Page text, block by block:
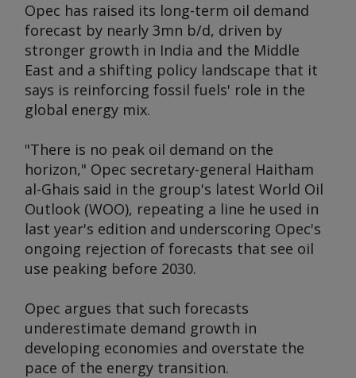
Opec has raised its long-term oil demand
forecast by nearly 3mn b/d, driven by
stronger growth in India and the Middle
East and a shifting policy landscape that it
says is reinforcing fossil fuels' role in the
global energy mix.
"There is no peak oil demand on the
horizon," Opec secretary-general Haitham
al-Ghais said in the group's latest World Oil
Outlook (WOO), repeating a line he used in
last year's edition and underscoring Opec's
ongoing rejection of forecasts that see oil
use peaking before 2030.
Opec argues that such forecasts
underestimate demand growth in
developing economies and overstate the
pace of the energy transition.